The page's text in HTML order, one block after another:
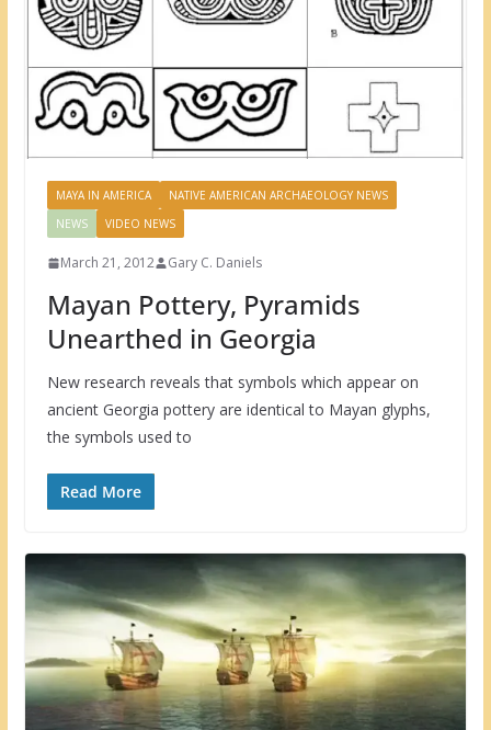
MAYA IN AMERICA
NATIVE AMERICAN ARCHAEOLOGY NEWS
NEWS
VIDEO NEWS
March 21, 2012 Gary C. Daniels
Mayan Pottery, Pyramids
Unearthed in Georgia
New research reveals that symbols which appear on
ancient Georgia pottery are identical to Mayan glyphs,
the symbols used to
Read More